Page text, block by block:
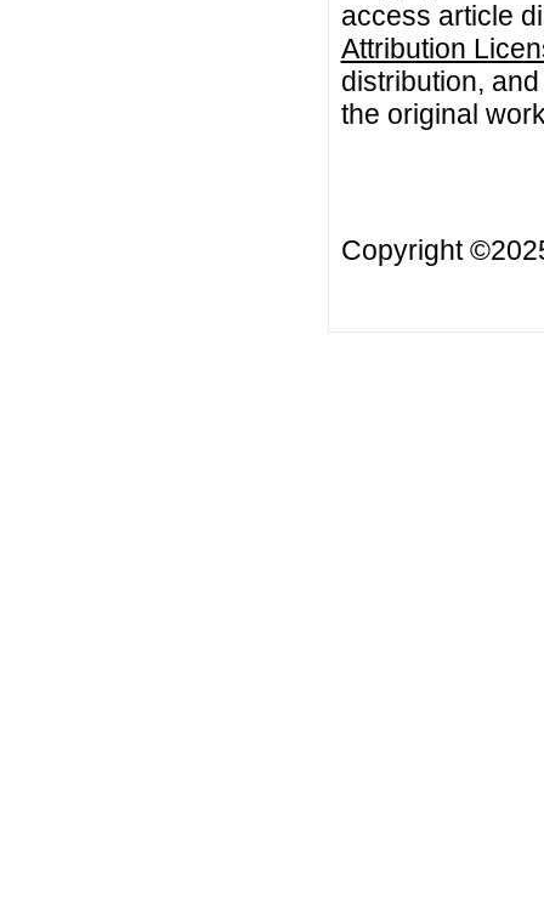
access article
Attribution
distribution,
the original
Copyright